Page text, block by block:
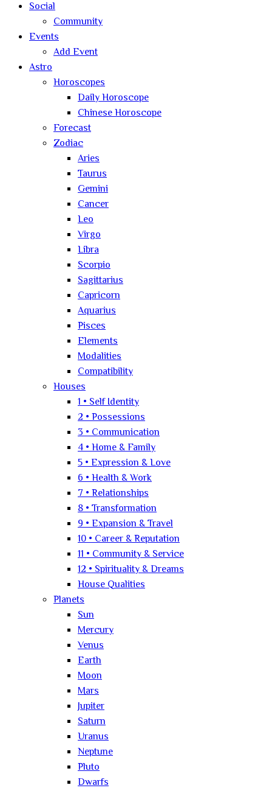
Social
Community
Events
Add Event
Astro
Horoscopes
Daily Horoscope
Chinese Horoscope
Forecast
Zodiac
Aries
Taurus
Gemini
Cancer
Leo
Virgo
Libra
Scorpio
Sagittarius
Capricorn
Aquarius
Pisces
Elements
Modalities
Compatibility
Houses
1 • Self Identity
2 • Possessions
3 • Communication
4 • Home & Family
5 • Expression & Love
6 • Health & Work
7 • Relationships
8 • Transformation
9 • Expansion & Travel
10 • Career & Reputation
11 • Community & Service
12 • Spirituality & Dreams
House Qualities
Planets
Sun
Mercury
Venus
Earth
Moon
Mars
Jupiter
Saturn
Uranus
Neptune
Pluto
Dwarfs